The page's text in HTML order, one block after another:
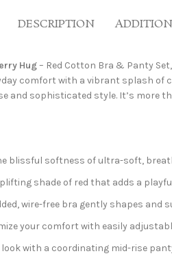
DESCRIPTION
Hug– Red Cotton Bra & Panty
comfort with a vibrant splash
and sophisticated style. It’s
blissful softness of ultra-soft,
shade of red that adds a
wire-free bra gently shapes
your comfort with easily
with a coordinating mid-rise